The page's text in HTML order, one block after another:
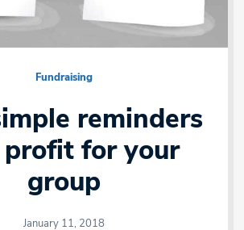
Fundraising
reminders
for your
group
January 11, 2018